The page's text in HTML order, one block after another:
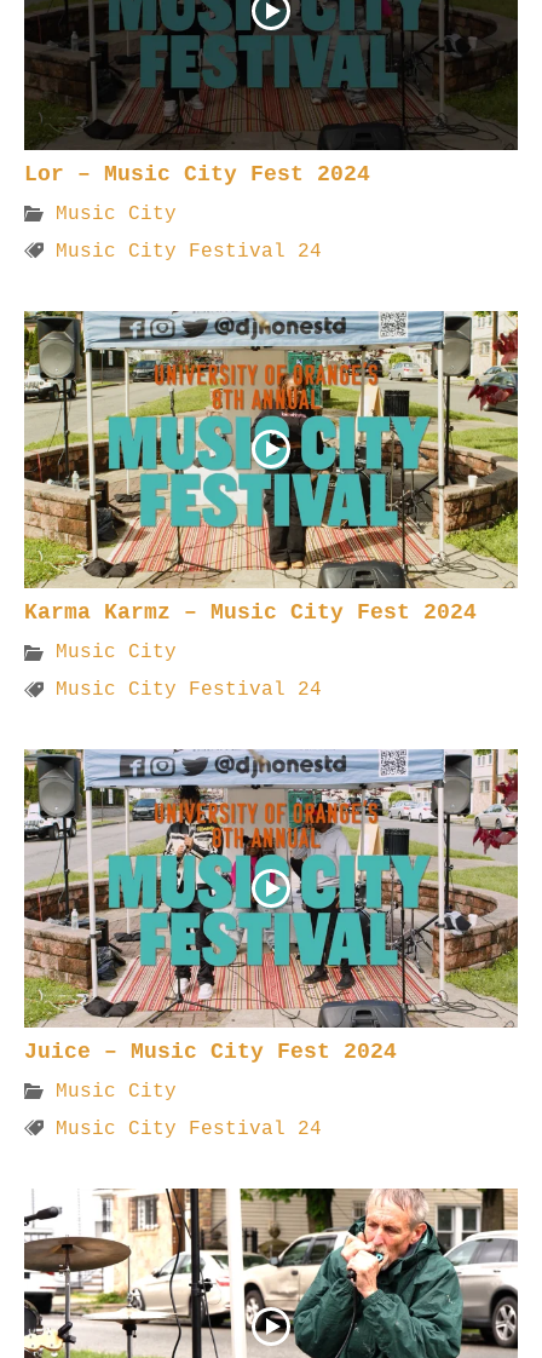
Lor – Music City Fest 2024
Music City
Music City Festival 24
Karma Karmz – Music City Fest 2024
Music City
Music City Festival 24
Juice – Music City Fest 2024
Music City
Music City Festival 24